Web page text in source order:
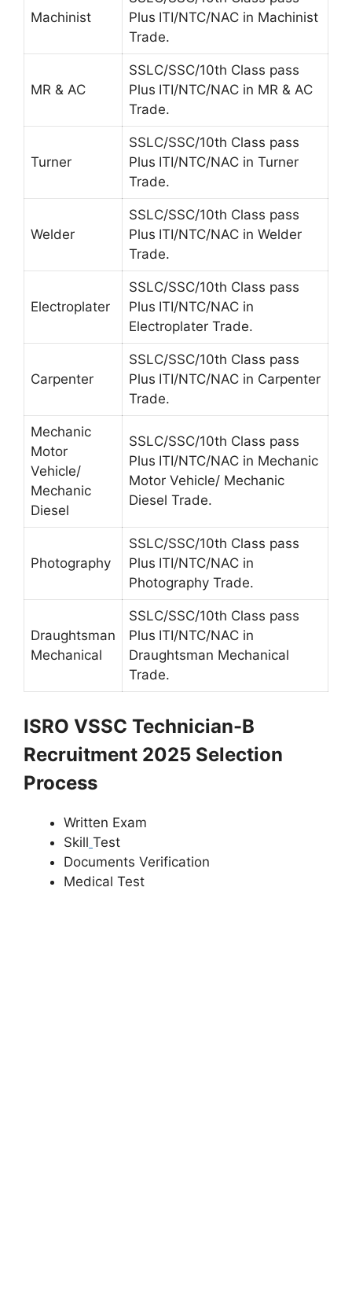
Machinist
Plus ITI/NTC/NAC in Machinist
Trade.
MR & AC
SSLC/SSC/10th Class pass
Plus ITI/NTC/NAC in MR & AC
Trade.
Turner
SSLC/SSC/10th Class pass
Plus ITI/NTC/NAC in Turner
Trade.
Welder
SSLC/SSC/10th Class pass
Plus ITI/NTC/NAC in Welder
Trade.
Electroplater
SSLC/SSC/10th Class pass
Plus ITI/NTC/NAC in
Electroplater Trade.
Carpenter
SSLC/SSC/10th Class pass
Plus ITI/NTC/NAC in Carpenter
Trade.
Mechanic
Motor
Vehicle/
Mechanic
Diesel
SSLC/SSC/10th Class pass
Plus ITI/NTC/NAC in Mechanic
Motor Vehicle/ Mechanic
Diesel Trade.
Photography
SSLC/SSC/10th Class pass
Plus ITI/NTC/NAC in
Photography Trade.
Draughtsman
Mechanical
SSLC/SSC/10th Class pass
Plus ITI/NTC/NAC in
Draughtsman Mechanical
Trade.
ISRO VSSC Technician-B
Recruitment 2025 Selection
Process
Written Exam
Skill Test
Documents Verification
Medical Test